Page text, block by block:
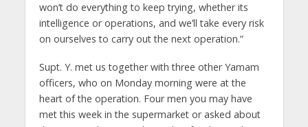
won’t do everything to keep trying, whether its
intelligence or operations, and we’ll take every risk
on ourselves to carry out the next operation.”
Supt. Y. met us together with three other Yamam
officers, who on Monday morning were at the
heart of the operation. Four men you may have
met this week in the supermarket or asked about